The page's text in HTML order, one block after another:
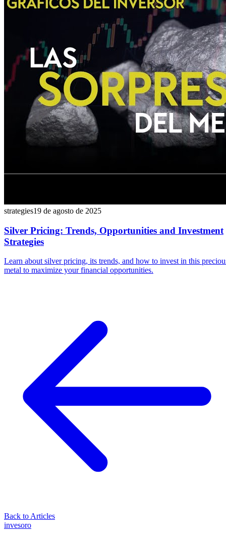
strategies19 de agosto de 2025
Silver Pricing: Trends, Opportunities and Investment
Strategies
Learn about silver pricing, its trends, and how to invest in this
metal to maximize your financial opportunities.
Back to Articles
invesoro